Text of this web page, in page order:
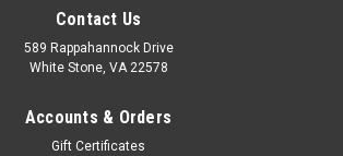
Contact Us
589 Rappahannock Drive
White Stone, VA 22578
Accounts & Orders
Gift Certificates